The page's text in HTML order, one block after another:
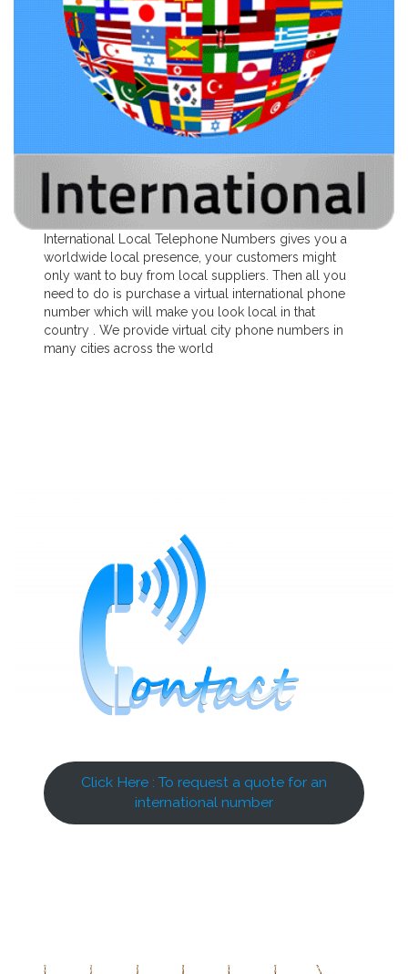
International Local Telephone Numbers gives you a
worldwide local presence, your customers might
only want to buy from local suppliers. Then all you
need to do is purchase a virtual international phone
number which will make you look local in that
country . We provide virtual city phone numbers in
many cities across the world
Click Here : To request a quote for an
international number